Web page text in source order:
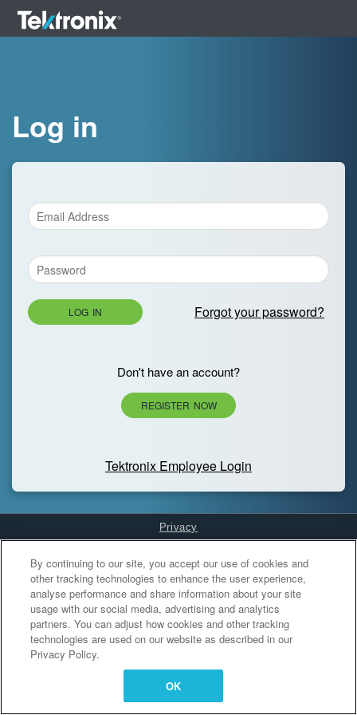
Log in
LOG IN Forgot your password?
Don't have an account?
REGISTER NOW
Tektronix Employee Login
Privacy
Cookies Settings
By continuing to our site, you accept our use of cookies and
other tracking technologies to enhance the user experience,
analyse performance and share information about your site
usage with our social media, advertising and analytics
partners. You can adjust how cookies and other tracking
technologies are used on our website as described in our
Privacy Policy.
OK